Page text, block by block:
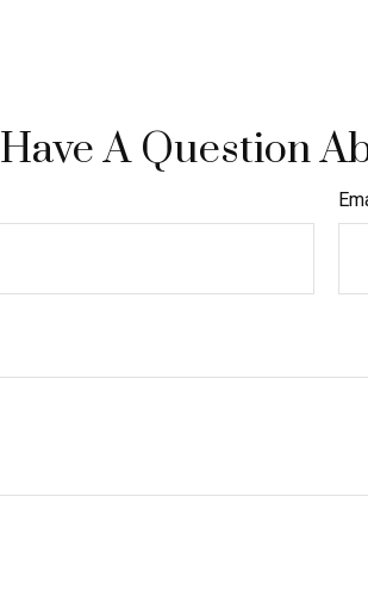
Have A Question